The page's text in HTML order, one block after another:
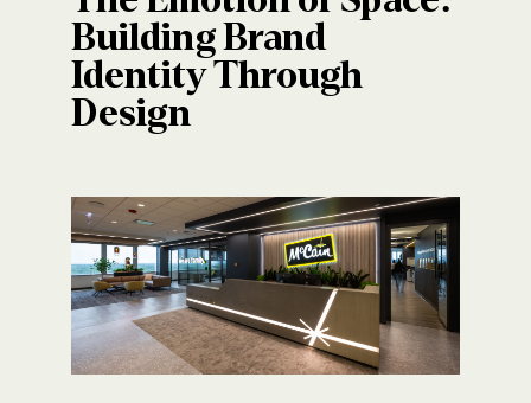
Building Brand
Identity Through
Design